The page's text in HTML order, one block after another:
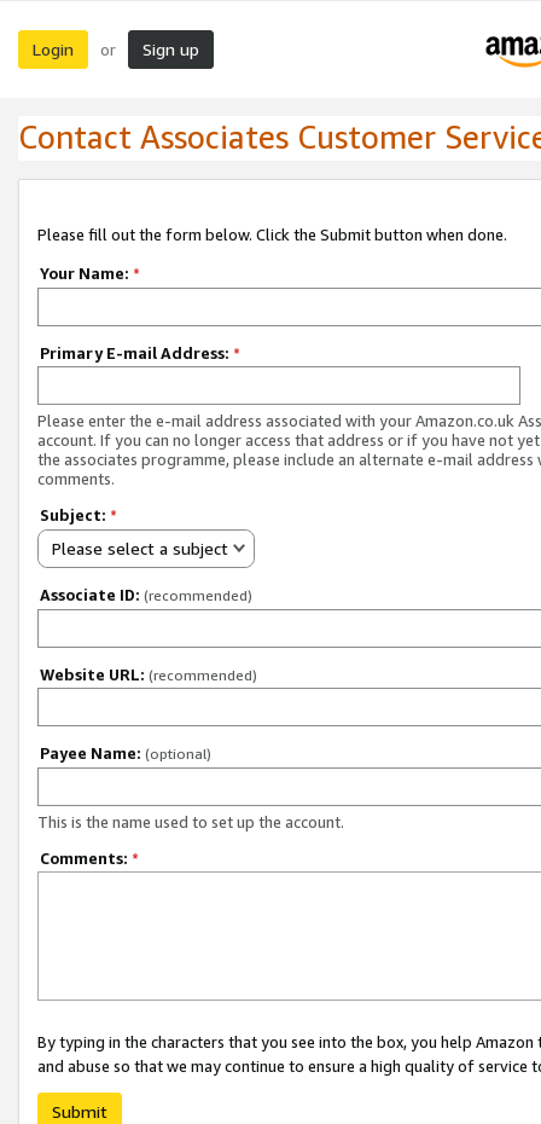
Login or Sign up
Contact Associates Customer
Please fill out the form below. Click the Submit button when done.
Your Name: *
Primary E-mail Address: *
Please enter the e-mail address associated with your Amazon.co.uk
account. If you can no longer access that address or if you have not
the associates programme, please include an alternate e-mail address
comments.
Subject: *
Please select a subject
Associate ID: (recommended)
Website URL: (recommended)
Payee Name: (optional)
This is the name used to set up the account.
Comments: *
By typing in the characters that you see into the box, you help
and abuse so that we may continue to ensure a high quality of service
Submit